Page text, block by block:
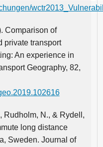
Comparison of
private transport
An experience in
Geography, 82,
Rudholm, N., & Rydell,
long distance
Sweden. Journal of